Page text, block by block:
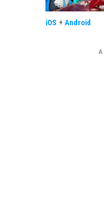
iOS + Android